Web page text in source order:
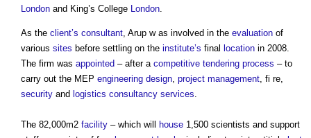
London and King’s College London.
As the client’s consultant, Arup w as involved in the evaluation of
various sites before settling on the institute’s final location in 2008.
The firm was appointed – after a competitive tendering process – to
carry out the MEP engineering design, project management, fi re,
security and logistics consultancy services.
The 82,000m2 facility – which will house 1,500 scientists and support